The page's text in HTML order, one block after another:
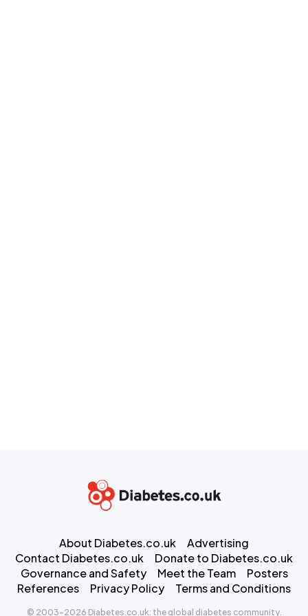
About Diabetes.co.uk
Advertising
Contact Diabetes.co.uk
Donate to Diabetes.co.uk
Governance and Safety
Meet the Team
Posters
References
Privacy Policy Terms and Conditions
© 2003-2026 Diabetes.co.uk: the global diabetes community.